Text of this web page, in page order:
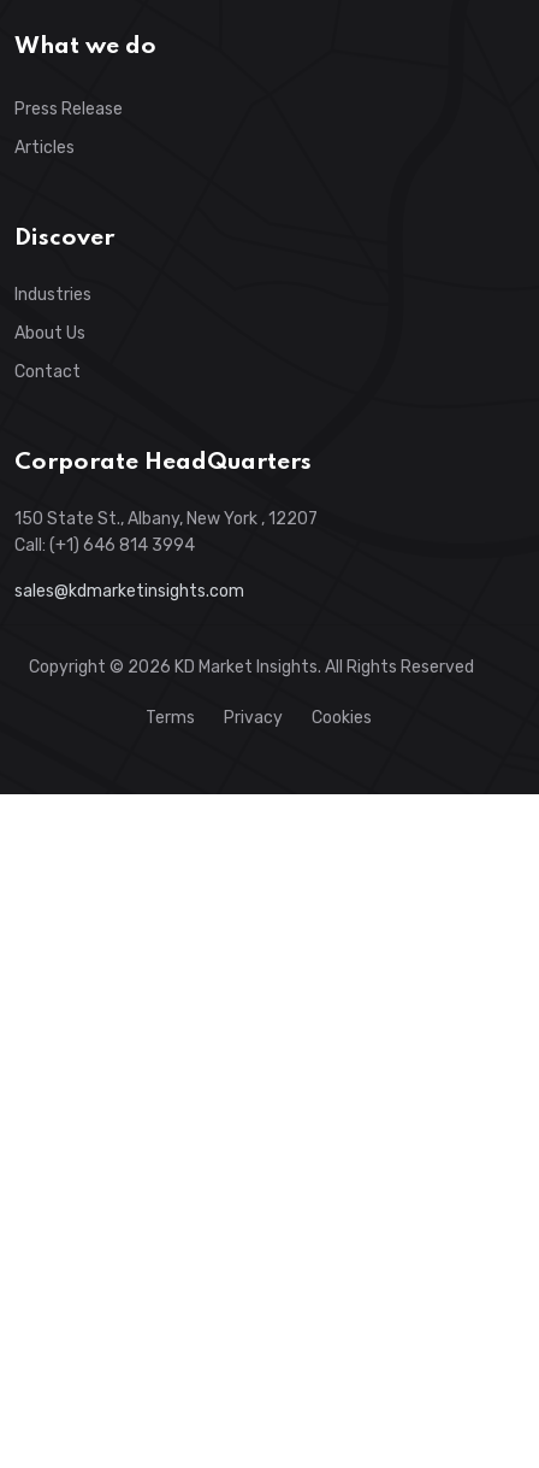
What we do
Press Release
Articles
Discover
Industries
About Us
Contact
Corporate HeadQuarters
150 State St., Albany, New York , 12207
Call: (+1) 646 814 3994
sales@kdmarketinsights.com
Copyright © 2026 KD Market Insights. All Rights Reserved
Terms Privacy Cookies